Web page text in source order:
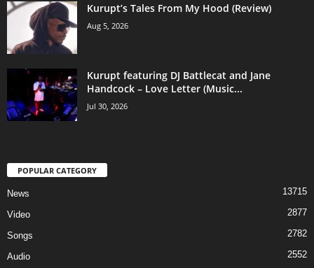
Kurupt’s Tales From My Hood (Review)
Aug 5, 2026
Kurupt featuring DJ Battlecat and Jane
Handcock – Love Letter (Music...
Jul 30, 2026
POPULAR CATEGORY
News 13715
Video 2877
Songs 2782
Audio 2552